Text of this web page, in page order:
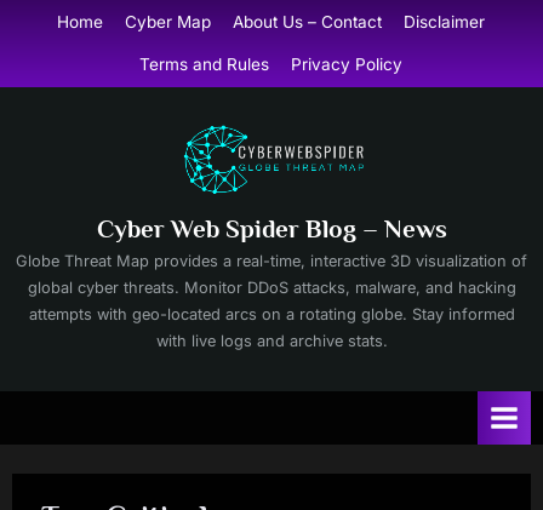
content
Home Cyber Map About Us – Contact Disclaimer
Terms and Rules Privacy Policy
Cyber Web Spider Blog – News
Globe Threat Map provides a real-time, interactive 3D visualization of
global cyber threats. Monitor DDoS attacks, malware, and hacking
attempts with geo-located arcs on a rotating globe. Stay informed
with live logs and archive stats.